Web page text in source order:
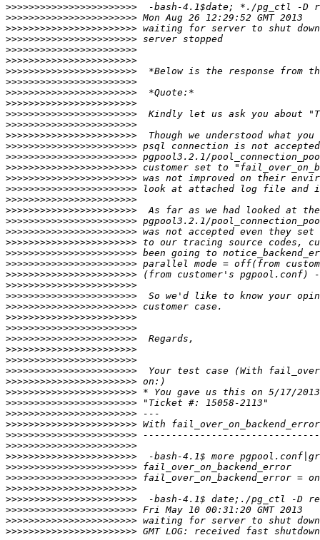
>>>>>>>>>>>>>>>>>>>>>>>
>>>>>>>>>>>>>>>>>>>>>>>
>>>>>>>>>>>>>>>>>>>>>>>
>>>>>>>>>>>>>>>>>>>>>>>
>>>>>>>>>>>>>>>>>>>>>>>
>>>>>>>>>>>>>>>>>>>>>>>
>>>>>>>>>>>>>>>>>>>>>>>
>>>>>>>>>>>>>>>>>>>>>>>
>>>>>>>>>>>>>>>>>>>>>>>
>>>>>>>>>>>>>>>>>>>>>>>
>>>>>>>>>>>>>>>>>>>>>>>
>>>>>>>>>>>>>>>>>>>>>>>
>>>>>>>>>>>>>>>>>>>>>>>
>>>>>>>>>>>>>>>>>>>>>>>
>>>>>>>>>>>>>>>>>>>>>>>
>>>>>>>>>>>>>>>>>>>>>>>
>>>>>>>>>>>>>>>>>>>>>>>
>>>>>>>>>>>>>>>>>>>>>>>
>>>>>>>>>>>>>>>>>>>>>>>
>>>>>>>>>>>>>>>>>>>>>>>
>>>>>>>>>>>>>>>>>>>>>>>
>>>>>>>>>>>>>>>>>>>>>>>
>>>>>>>>>>>>>>>>>>>>>>>
>>>>>>>>>>>>>>>>>>>>>>>
>>>>>>>>>>>>>>>>>>>>>>>
>>>>>>>>>>>>>>>>>>>>>>>
>>>>>>>>>>>>>>>>>>>>>>>
>>>>>>>>>>>>>>>>>>>>>>>
>>>>>>>>>>>>>>>>>>>>>>>
>>>>>>>>>>>>>>>>>>>>>>>
>>>>>>>>>>>>>>>>>>>>>>>
>>>>>>>>>>>>>>>>>>>>>>>
>>>>>>>>>>>>>>>>>>>>>>>
>>>>>>>>>>>>>>>>>>>>>>>
>>>>>>>>>>>>>>>>>>>>>>>
>>>>>>>>>>>>>>>>>>>>>>>
>>>>>>>>>>>>>>>>>>>>>>>
>>>>>>>>>>>>>>>>>>>>>>>
>>>>>>>>>>>>>>>>>>>>>>>
>>>>>>>>>>>>>>>>>>>>>>>
>>>>>>>>>>>>>>>>>>>>>>>
>>>>>>>>>>>>>>>>>>>>>>>
>>>>>>>>>>>>>>>>>>>>>>>
>>>>>>>>>>>>>>>>>>>>>>>
>>>>>>>>>>>>>>>>>>>>>>>
>>>>>>>>>>>>>>>>>>>>>>>
>>>>>>>>>>>>>>>>>>>>>>>
>>>>>>>>>>>>>>>>>>>>>>>
>>>>>>>>>>>>>>>>>>>>>>>
>>>>>>>>>>>>>>>>>>>>>>>